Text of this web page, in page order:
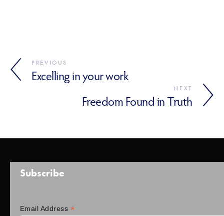
PREVIOUS
Excelling in your work
NEXT
Freedom Found in Truth
Subscribe
Email Address *